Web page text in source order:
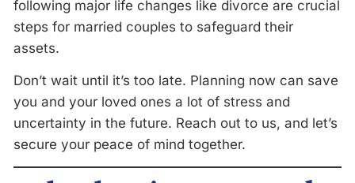
following major life changes like divorce are crucial
steps for married couples to safeguard their
assets.
Don’t wait until it’s too late. Planning now can save
you and your loved ones a lot of stress and
uncertainty in the future. Reach out to us, and let’s
secure your peace of mind together.